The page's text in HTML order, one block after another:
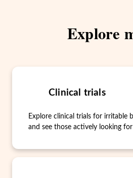
Explore
Clinical trials
Explore clinical trials for irritable
and see those actively looking